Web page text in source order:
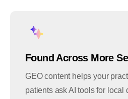
Found Across More
GEO content helps your
patients ask AI tools for local